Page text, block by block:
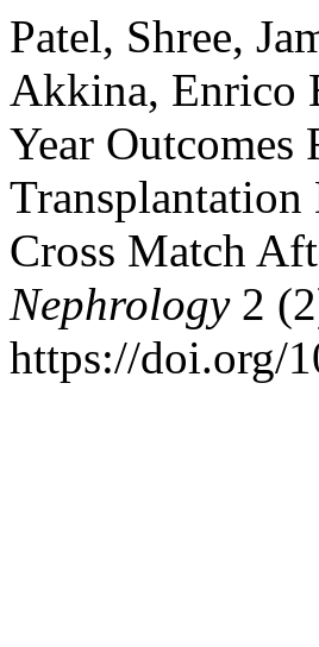
Patel, Shree,
Akkina, Enrico
Year
Cross Match
Nephrology2
https://doi.org/